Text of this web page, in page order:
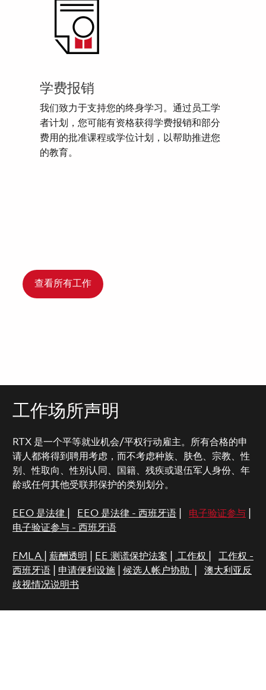
学费报销
我们致力于支持您的终身学习。通过员工学
者计划，您可能有资格获得学费报销和部分
费用的批准课程或学位计划，以帮助推进您
的教育。
查看所有工作
工作场所声明
RTX 是一个平等就业机会/平权行动雇主。所有合格的申
请人都将得到聘用考虑，而不考虑种族、肤色、宗教、性
别、性取向、性别认同、国籍、残疾或退伍军人身份、年
龄或任何其他受联邦保护的类别划分。
EEO 是法律 EEO 是法律 - 西班牙语| 电子验证参与|
电子验证参与 - 西班牙语
FMLA 薪酬透明 EE 测谎保护法案 工作权
工作权 -
西班牙语| 申请便利设施| 候选人帐户协助
澳大利亚反
歧视情况说明书